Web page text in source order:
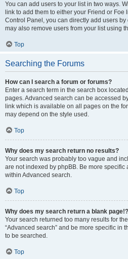
You can add users to your list in two ways.
link to add them to either your Friend or Foe
Control Panel, you can directly add users
may also remove users from your list using
Top
Searching the Forums
How can I search a forum or forums?
Enter a search term in the search box
pages. Advanced search can be accessed
link which is available on all pages on the
may depend on the style used.
Top
Why does my search return no results?
Your search was probably too vague and
are not indexed by phpBB. Be more
within Advanced search.
Top
Why does my search return a blank page!?
Your search returned too many results for
“Advanced search” and be more specific in
to be searched.
Top